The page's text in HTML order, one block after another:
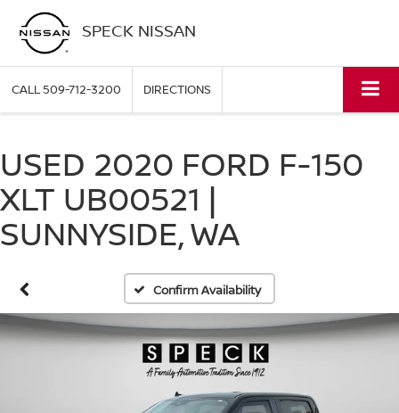
SPECK NISSAN
CALL509-712-3200 DIRECTIONS
USED 2020 FORD F-150
XLT UB00521 |
SUNNYSIDE, WA
Confirm Availability